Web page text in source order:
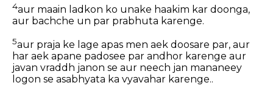
4aur maain ladkon ko unake haakim kar doonga,
aur bachche un par prabhuta karenge.
5aur praja ke lage apas men aek doosare par, aur
har aek apane padosee par andhor karenge aur
javan vraddh janon se aur neech jan mananeey
logon se asabhyata ka vyavahar karenge..